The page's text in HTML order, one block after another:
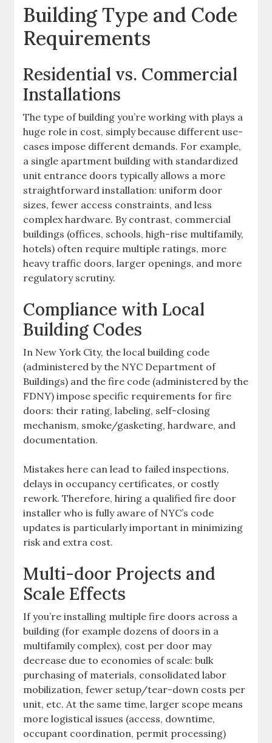
Building Type and Code
Requirements
Residential vs. Commercial
Installations
The type of building you’re working with plays a
huge role in cost, simply because different use-
cases impose different demands. For example,
a single apartment building with standardized
unit entrance doors typically allows a more
straightforward installation: uniform door
sizes, fewer access constraints, and less
complex hardware. By contrast, commercial
buildings (offices, schools, high-rise multifamily,
hotels) often require multiple ratings, more
heavy traffic doors, larger openings, and more
regulatory scrutiny.
Compliance with Local
Building Codes
In New York City, the local building code
(administered by the NYC Department of
Buildings) and the fire code (administered by the
FDNY) impose specific requirements for fire
doors: their rating, labeling, self-closing
mechanism, smoke/gasketing, hardware, and
documentation.
Mistakes here can lead to failed inspections,
delays in occupancy certificates, or costly
rework. Therefore, hiring a qualified fire door
installer who is fully aware of NYC’s code
updates is particularly important in minimizing
risk and extra cost.
Multi-door Projects and
Scale Effects
If you’re installing multiple fire doors across a
building (for example dozens of doors in a
multifamily complex), cost per door may
decrease due to economies of scale: bulk
purchasing of materials, consolidated labor
mobilization, fewer setup/tear-down costs per
unit, etc. At the same time, larger scope means
more logistical issues (access, downtime,
occupant coordination, permit processing)